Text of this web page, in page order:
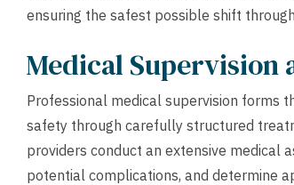
ensuring the safest possible shift
Medical Supervision
Professional medical supervision forms
safety through carefully structured
providers conduct an extensive medical
potential complications, and determine